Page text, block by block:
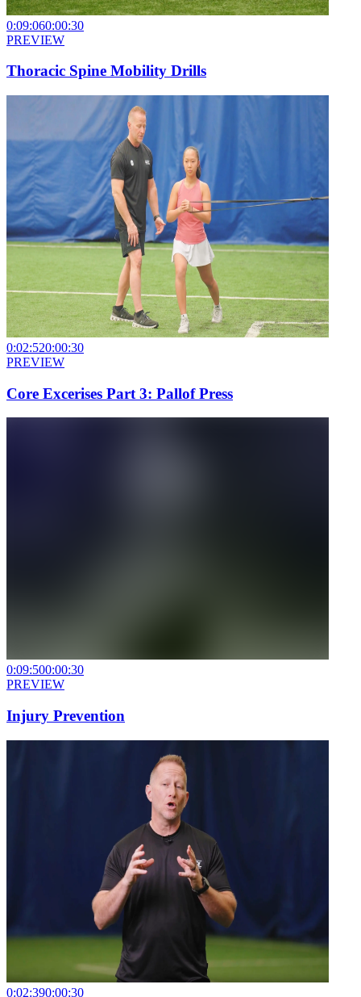
0:09:060:00:30
PREVIEW
Thoracic Spine Mobility Drills
0:02:520:00:30
PREVIEW
Core Excerises Part 3: Pallof Press
0:09:500:00:30
PREVIEW
Injury Prevention
0:02:390:00:30